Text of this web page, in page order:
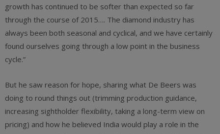
growth has continued to be softer than expected so far
through the course of 2015…. The diamond industry has
always been both seasonal and cyclical, and we have certainly
found ourselves going through a low point in the business
cycle.”
But he saw reason for hope, sharing what De Beers was
doing to round things out (trimming production guidance,
increasing sightholder flexibility, taking a long-term view on
pricing) and how he believed India would play a role in the